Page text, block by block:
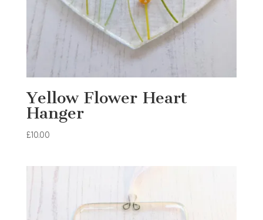
Yellow Flower Heart
Hanger
£10.00